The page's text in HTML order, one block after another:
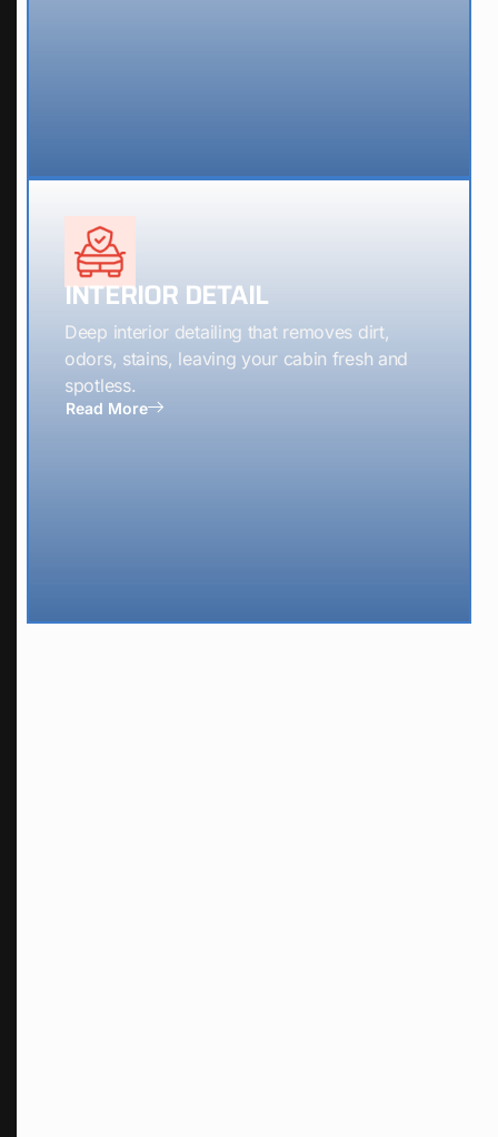
INTERIOR DETAIL
Deep interior detailing that removes dirt,
odors, stains, leaving your cabin fresh and
spotless.
Read More